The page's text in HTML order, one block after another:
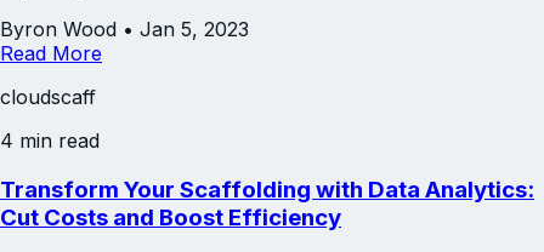
Byron Wood • Jan 5, 2023
Read More
cloudscaff
4 min read
Transform Your Scaffolding with Data Analytics:
Cut Costs and Boost Efficiency